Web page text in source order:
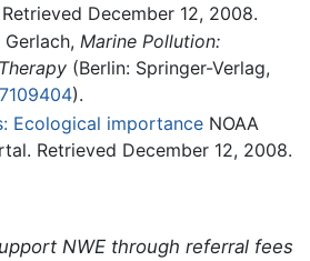
December 12, 2008.
Marine Pollution:
(Berlin: Springer-Verlag,
).
Ecological importance NOAA
Retrieved December 12, 2008.
NWE through referral fees